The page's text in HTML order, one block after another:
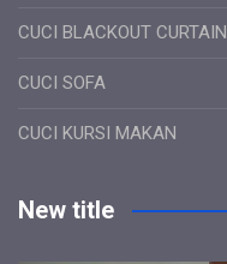
CUCI BLACKOUT CURTAIN
CUCI SOFA
CUCI KURSI MAKAN
New title